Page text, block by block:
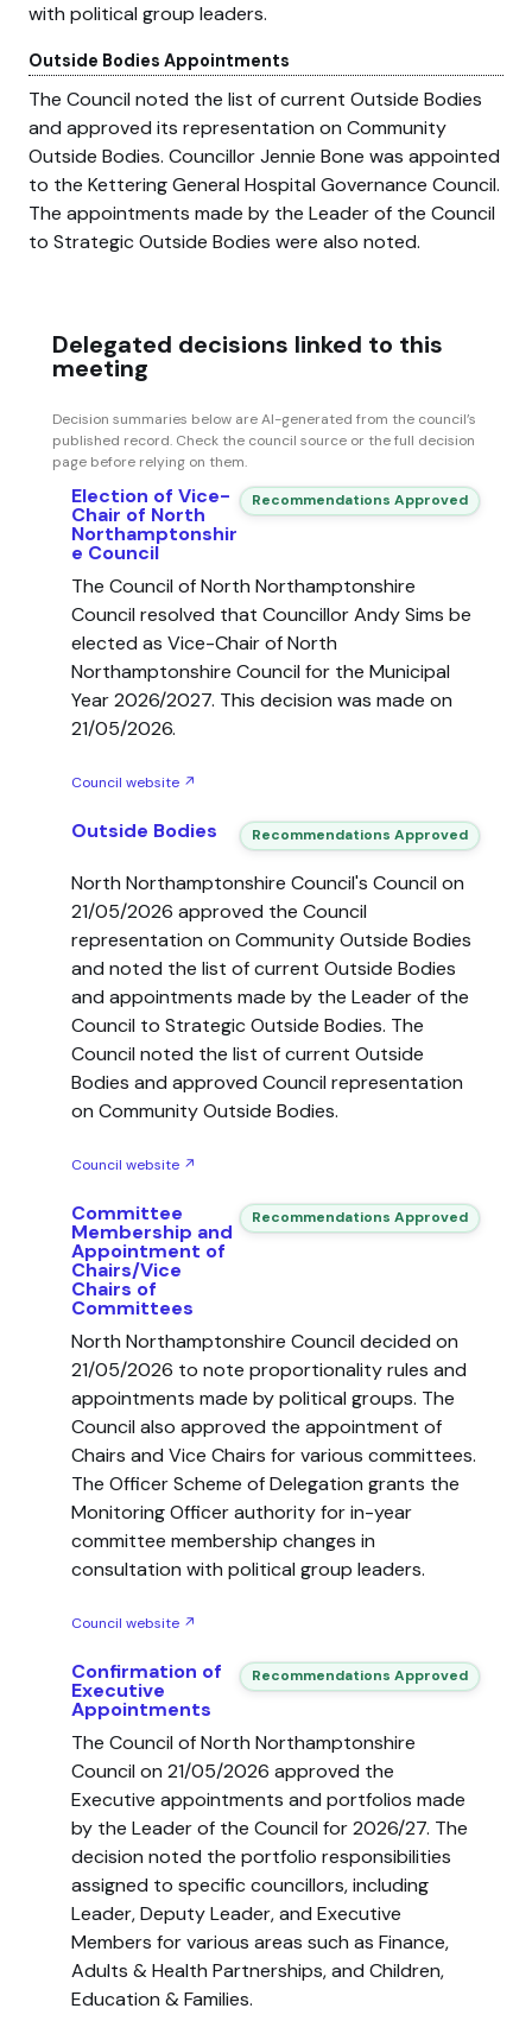
with political group leaders.
Outside Bodies Appointments
The Council noted the list of current Outside Bodies
and approved its representation on Community
Outside Bodies. Councillor Jennie Bone was appointed
to the Kettering General Hospital Governance Council.
The appointments made by the Leader of the Council
to Strategic Outside Bodies were also noted.
Delegated decisions linked to this
meeting
Decision summaries below are AI-generated from the council’s
published record. Check the council source or the full decision
page before relying on them.
Election of Vice-
Chair of North
Northamptonshir
e Council
Recommendations Approved
The Council of North Northamptonshire
Council resolved that Councillor Andy Sims be
elected as Vice-Chair of North
Northamptonshire Council for the Municipal
Year 2026/2027. This decision was made on
21/05/2026.
Council website ↗
Outside Bodies Recommendations Approved
North Northamptonshire Council's Council on
21/05/2026 approved the Council
representation on Community Outside Bodies
and noted the list of current Outside Bodies
and appointments made by the Leader of the
Council to Strategic Outside Bodies. The
Council noted the list of current Outside
Bodies and approved Council representation
on Community Outside Bodies.
Council website ↗
Committee
Membership and
Appointment of
Chairs/Vice
Chairs of
Committees
Recommendations Approved
North Northamptonshire Council decided on
21/05/2026 to note proportionality rules and
appointments made by political groups. The
Council also approved the appointment of
Chairs and Vice Chairs for various committees.
The Officer Scheme of Delegation grants the
Monitoring Officer authority for in-year
committee membership changes in
consultation with political group leaders.
Council website ↗
Confirmation of
Executive
Appointments
Recommendations Approved
The Council of North Northamptonshire
Council on 21/05/2026 approved the
Executive appointments and portfolios made
by the Leader of the Council for 2026/27. The
decision noted the portfolio responsibilities
assigned to specific councillors, including
Leader, Deputy Leader, and Executive
Members for various areas such as Finance,
Adults & Health Partnerships, and Children,
Education & Families.